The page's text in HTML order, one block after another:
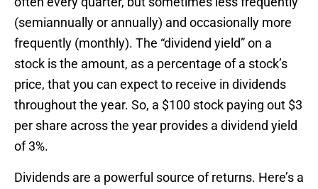
(semiannually or annually) and occasionally more
frequently (monthly). The “dividend yield” on a
stock is the amount, as a percentage of a stock’s
price, that you can expect to receive in dividends
throughout the year. So, a $100 stock paying out $3
per share across the year provides a dividend yield
of 3%.
Dividends are a powerful source of returns. Here’s a